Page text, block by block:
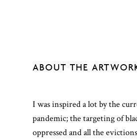
ABOUT THE
I was inspired a lot by the
pandemic; the targeting of
oppressed and all the